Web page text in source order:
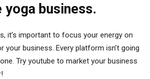
yoga business.
it’s important to focus your energy on
your business. Every platform isn’t going
Try youtube to market your business